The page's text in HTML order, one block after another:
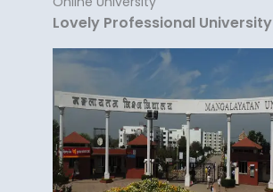
Lovely Professional University